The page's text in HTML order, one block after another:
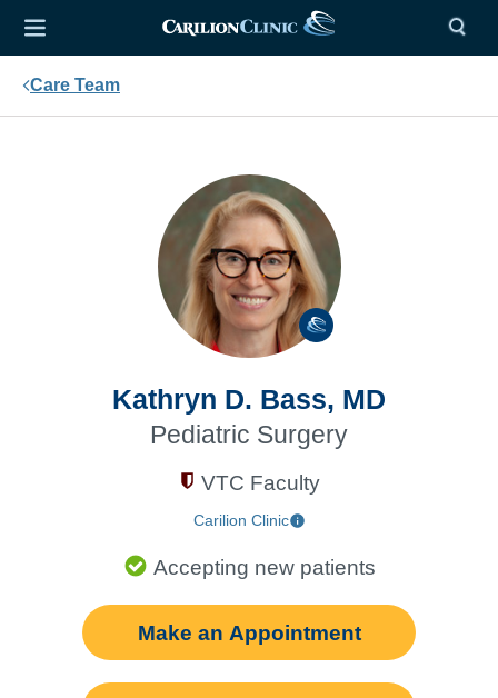
Care Team
Kathryn D. Bass, MD
Pediatric Surgery
VTC Faculty
Carilion Clinic
Accepting new patients
Make an Appointment